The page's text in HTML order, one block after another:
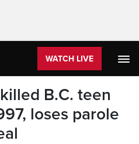
WATCH LIVE
B.C. teen
loses parole